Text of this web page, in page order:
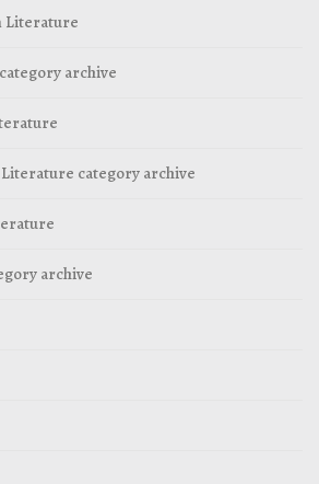
Literature
archive
category archive
archive